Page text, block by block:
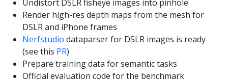
Undistort DSLR fisheye images into pinhole
Render high-res depth maps from the mesh for
DSLR and iPhone frames
Nerfstudio dataparser for DSLR images is ready
(see this PR)
Prepare training data for semantic tasks
Official evaluation code for the benchmark